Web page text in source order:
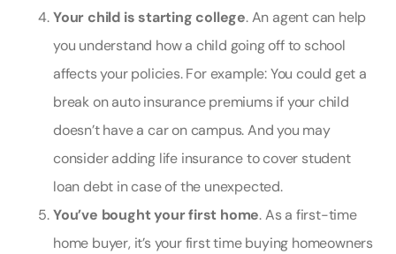
Your child is starting college. An agent can help
you understand how a child going off to school
affects your policies. For example: You could get a
break on auto insurance premiums if your child
doesn’t have a car on campus. And you may
consider adding life insurance to cover student
loan debt in case of the unexpected.
You’ve bought your first home. As a first-time
home buyer, it’s your first time buying homeowners